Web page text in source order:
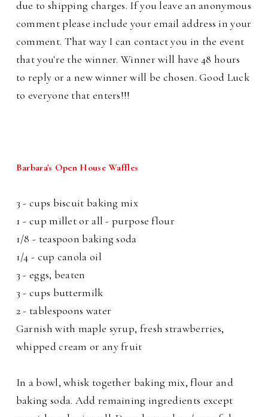
due to shipping charges. If you leave an anonymous
comment please include your email address in your
comment. That way I can contact you in the event
that you're the winner. Winner will have 48 hours
to reply or a new winner will be chosen. Good Luck
to everyone that enters!!!
Barbara's Open House Waffles
3 - cups biscuit baking mix
1 - cup millet or all - purpose flour
1/8 - teaspoon baking soda
1/4 - cup canola oil
3 - eggs, beaten
3 - cups buttermilk
2 - tablespoons water
Garnish with maple syrup, fresh strawberries,
whipped cream or any fruit
In a bowl, whisk together baking mix, flour and
baking soda. Add remaining ingredients except